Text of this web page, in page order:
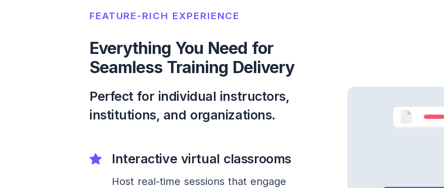
FEATURE-RICH EXPERIENCE
Everything You Need for
Seamless Training Delivery
Perfect for individual instructors,
institutions, and organizations.
Interactive virtual classrooms
Host real-time sessions that engage